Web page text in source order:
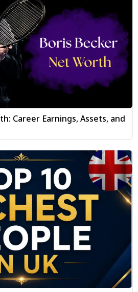
Career Earnings, Assets, and